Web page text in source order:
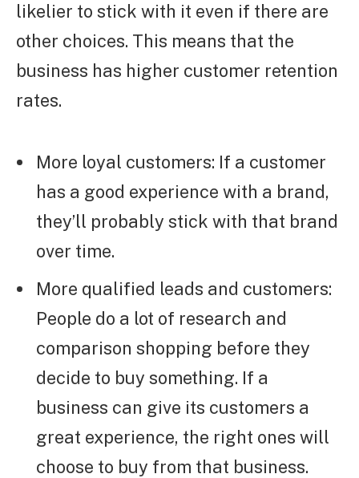
likelier to stick with it even if there are
other choices. This means that the
business has higher customer retention
rates.
More loyal customers: If a customer
has a good experience with a brand,
they’ll probably stick with that brand
over time.
More qualified leads and customers:
People do a lot of research and
comparison shopping before they
decide to buy something. If a
business can give its customers a
great experience, the right ones will
choose to buy from that business.